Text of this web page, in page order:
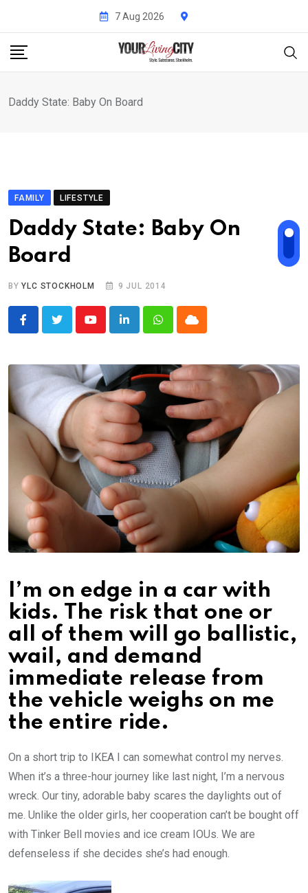
content
7 Aug 2026
Daddy State: Baby On Board
FAMILY LIFESTYLE
Daddy State: Baby On
Board
BYYLC STOCKHOLM 9 JUL 2014
YoutubeLinkedInWhatsappCloud
I’m on edge in a car with
kids. The risk that one or
all of them will go ballistic,
wail, and demand
immediate release from
the vehicle weighs on me
the entire ride.
On a short trip to IKEA I can somewhat control my nerves.
When it’s a three-hour journey like last night, I’m a nervous
wreck. Our tiny, adorable baby scares the daylights out of
me. Unlike the older girls, her cooperation can’t be bought off
with Tinker Bell movies and ice cream IOUs. We are
defenseless if she decides she’s had enough.